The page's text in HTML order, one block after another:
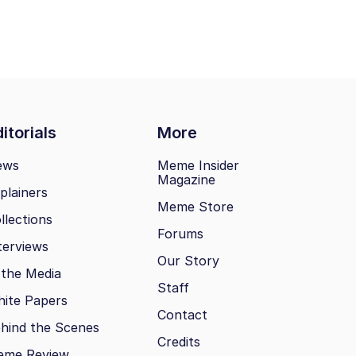
More
Media
Papers
the Scenes
Meme Insider
Magazine
Meme Store
Forums
Our Story
Staff
Contact
Credits